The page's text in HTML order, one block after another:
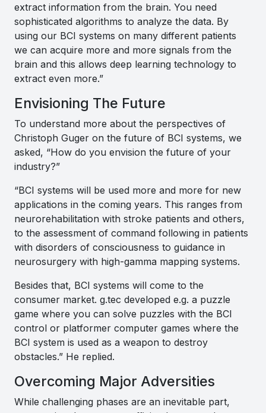
extract information from the brain. You need
sophisticated algorithms to analyze the data. By
using our BCI systems on many different patients
we can acquire more and more signals from the
brain and this allows deep learning technology to
extract even more.”
Envisioning The Future
To understand more about the perspectives of
Christoph Guger on the future of BCI systems, we
asked, “How do you envision the future of your
industry?”
“BCI systems will be used more and more for new
applications in the coming years. This ranges from
neurorehabilitation with stroke patients and others,
to the assessment of command following in patients
with disorders of consciousness to guidance in
neurosurgery with high-gamma mapping systems.
Besides that, BCI systems will come to the
consumer market. g.tec developed e.g. a puzzle
game where you can solve puzzles with the BCI
control or platformer computer games where the
BCI system is used as a weapon to destroy
obstacles.” He replied.
Overcoming Major Adversities
While challenging phases are an inevitable part,